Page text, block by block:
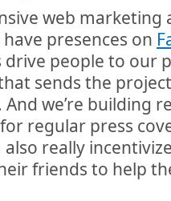
web
presences on
drive people to our
sends the
we’re building
regular press
really
friends to help